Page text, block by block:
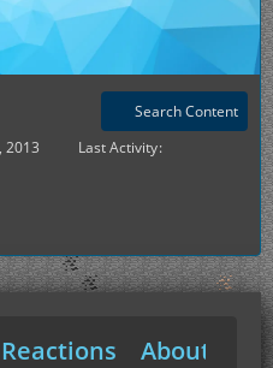
Search Content
2013
Last Activity
Reactions About Me